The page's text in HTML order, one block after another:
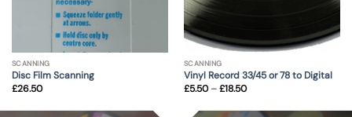
SCANNING
Disc Film Scanning
£26.50
SCANNING
Vinyl Record 33/45 or 78 to Digital
£5.50 – £18.50Price